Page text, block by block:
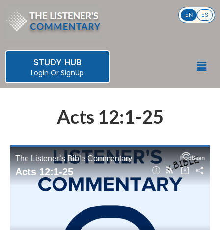
content
STUDY HUB
Login Or SignUp
EN ES
Acts 12:1-25